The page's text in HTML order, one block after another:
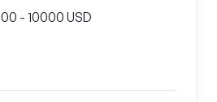
- 10000 USD